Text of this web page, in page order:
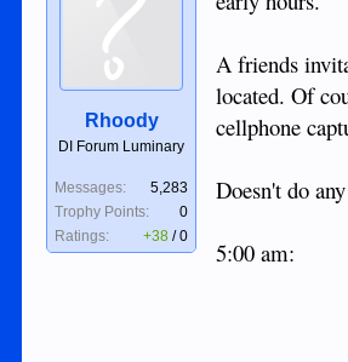
Rhoody
DI Forum Luminary
Messages:
5,283
Trophy Points:
0
Ratings:
+38 /0
A friends
located. Of
cellphone
Doesn't do
5:00 am: